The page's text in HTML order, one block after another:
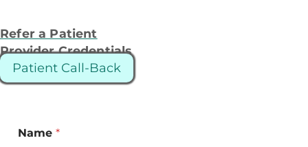
Refer a Patient
Provider Credentials
Patient Call-Back
Name *